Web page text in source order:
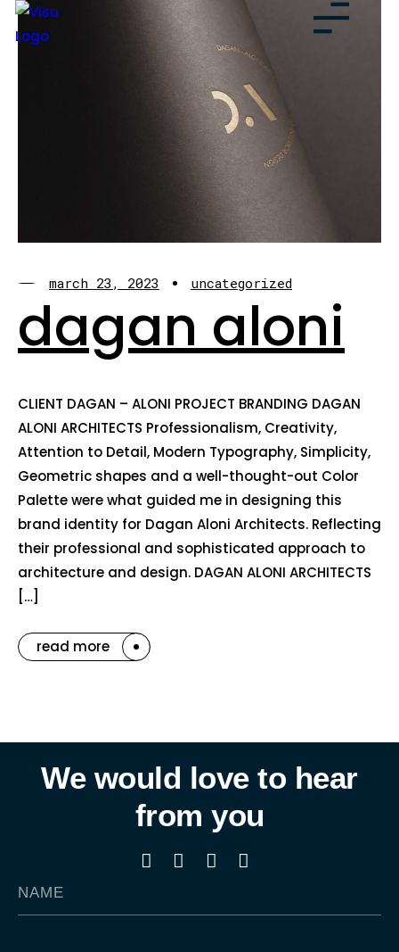
march 23, 2023 uncategorized
dagan aloni
CLIENT DAGAN – ALONI PROJECT BRANDING DAGAN
ALONI ARCHITECTS Professionalism, Creativity,
Attention to Detail, Modern Typography, Simplicity,
Geometric shapes and a well-thought-out Color
Palette were what guided me in designing this
brand identity for Dagan Aloni Architects. Reflecting
their professional and sophisticated approach to
architecture and design. DAGAN ALONI ARCHITECTS
[…]
read more
We would love to hear
from you